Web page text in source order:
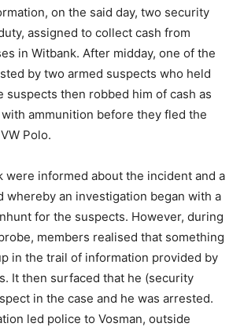
on the said day, two security
assigned to collect cash from
in Witbank. After midday, one of the
by two armed suspects who held
suspects then robbed him of cash as
ammunition before they fled the
Polo.
were informed about the incident and a
whereby an investigation began with a
for the suspects. However, during
members realised that something
in the trail of information provided by
It then surfaced that he (security
in the case and he was arrested.
led police to Vosman, outside